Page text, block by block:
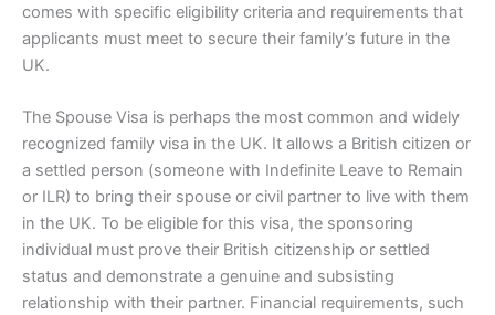
comes with specific eligibility criteria and requirements that
applicants must meet to secure their family’s future in the
UK.
The Spouse Visa is perhaps the most common and widely
recognized family visa in the UK. It allows a British citizen or
a settled person (someone with Indefinite Leave to Remain
or ILR) to bring their spouse or civil partner to live with them
in the UK. To be eligible for this visa, the sponsoring
individual must prove their British citizenship or settled
status and demonstrate a genuine and subsisting
relationship with their partner. Financial requirements, such